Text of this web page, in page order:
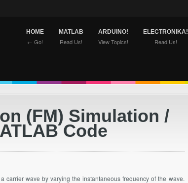
HOME
← Go!
MATLAB
Read Us!
ARDUINO!
View Topics!
ELECTRONIKA!
Read Us!
(FM) Simulation /
Code
carrier wave by varying the instantaneous frequency of the wave.